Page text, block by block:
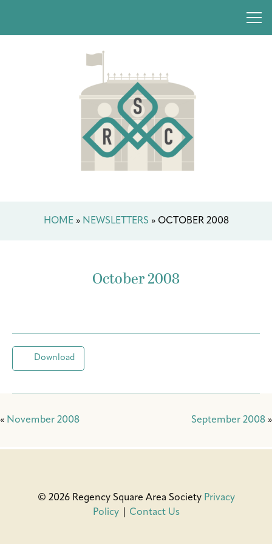
HOME» NEWSLETTERS » OCTOBER 2008
October 2008
Download
« November 2008 September 2008 »
© 2026 Regency Square Area Society Privacy
Policy| Contact Us